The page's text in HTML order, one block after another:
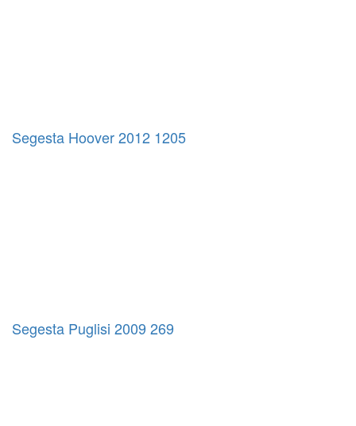
Segesta Hoover 2012 1205
Segesta Puglisi 2009 269